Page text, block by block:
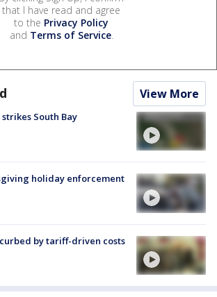
that I have read and agree
to the Privacy Policy
and Terms of Service.
View More
South Bay
holiday enforcement
by tariff-driven costs